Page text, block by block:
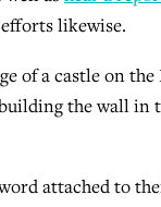
likewise.
of a castle on
the wall in
attached to